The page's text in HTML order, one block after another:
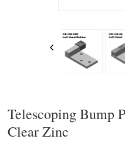
Telescoping Bump
Clear Zinc